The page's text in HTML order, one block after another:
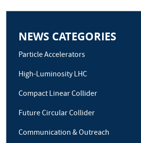
NEWS CATEGORIES
Particle Accelerators
High-Luminosity LHC
Compact Linear Collider
Future Circular Collider
Communication & Outreach